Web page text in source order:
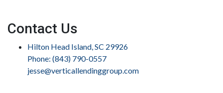
Contact Us
Hilton Head Island, SC 29926
Phone: (843) 790-0557
jesse@verticallendinggroup.com